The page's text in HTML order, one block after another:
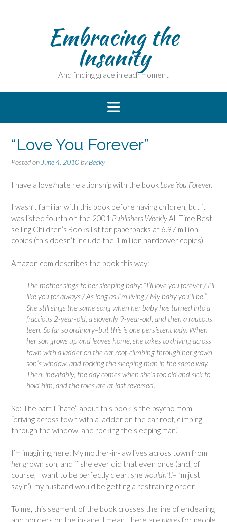
to
Embracing the
Insanity
And finding grace in each moment
“Love You Forever”
Posted on June 4, 2010 byBecky
I have a love/hate relationship with the book Love You Forever.
I wasn’t familiar with this book before having children, but it
was listed fourth on the 2001 Publishers WeeklyAll-Time Best
selling Children’s Books list for paperbacks at 6.97 million
copies (this doesn’t include the 1 million hardcover copies).
Amazon.com describes the book this way:
The mother sings to her sleeping baby: “I’ll love you forever / I’ll
like you for always / As long as I’m living / My baby you’ll be.”
She still sings the same song when her baby has turned into a
fractious 2-year-old, a slovenly 9-year-old, and then a raucous
teen. So far so ordinary–but this is one persistent lady. When
her son grows up and leaves home, she takes to driving across
town with a ladder on the car roof, climbing through her grown
son’s window, and rocking the sleeping man in the same way.
Then, inevitably, the day comes when she’s too old and sick to
hold him, and the roles are at last reversed.
So: The part I “hate” about this book is the psycho mom
“driving across town with a ladder on the car roof, climbing
through the window, and rocking the sleeping man.”
I’m imagining here: My mother-in-law lives across town from
hergrown son, and if she ever did that even once (and, of
course, I want to be perfectly clear: she wouldn’t!–I’m just
sayin’), my husband would be getting a restraining order!
To me, this segment of the book crosses the line of endearing
and borders on the insane. I mean, there are placesfor people